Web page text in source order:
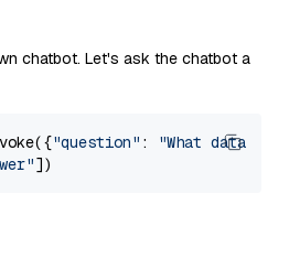
chatbot. Let's ask the chatbot a
"question" :
"What data